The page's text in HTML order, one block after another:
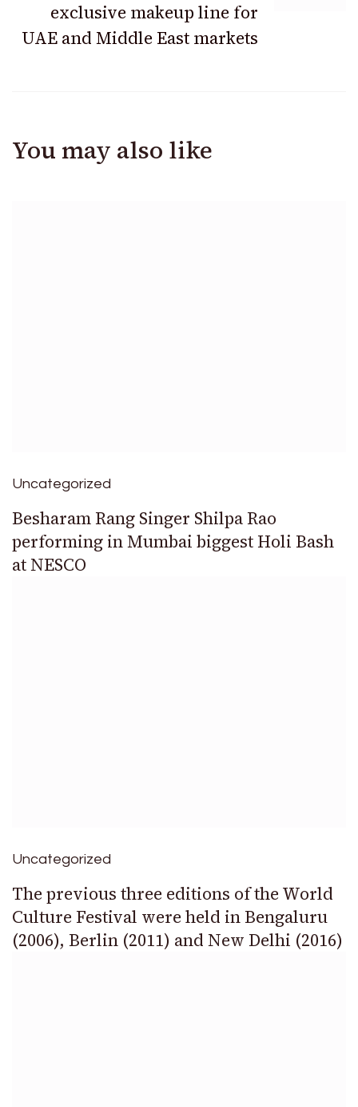
exclusive makeup line for
UAE and Middle East markets
You may also like
Uncategorized
Besharam Rang Singer Shilpa Rao
performing in Mumbai biggest Holi Bash
at NESCO
Uncategorized
The previous three editions of the World
Culture Festival were held in Bengaluru
(2006), Berlin (2011) and New Delhi (2016)